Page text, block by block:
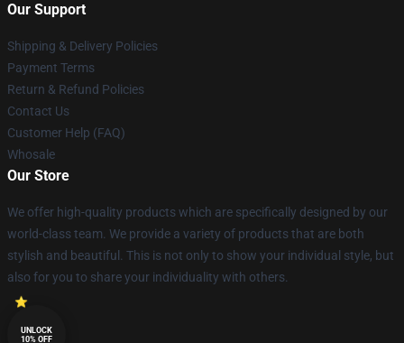
Our Support
Shipping & Delivery Policies
Payment Terms
Return & Refund Policies
Contact Us
Customer Help (FAQ)
Whosale
Our Store
We offer high-quality products which are specifically designed by our
world-class team. We provide a variety of products that are both
stylish and beautiful. This is not only to show your individual style, but
also for you to share your individuality with others.
UNLOCK
10% OFF